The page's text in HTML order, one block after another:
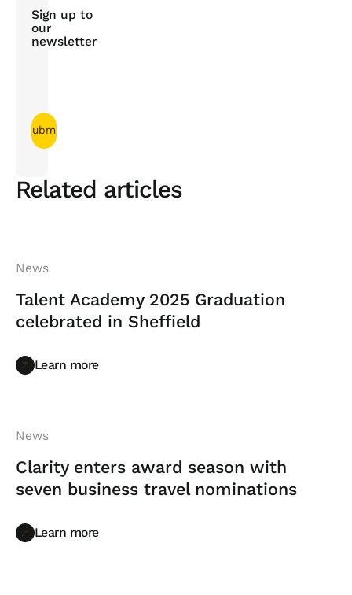
Sign up to
our
newsletter
Related articles
News
Talent Academy 2025 Graduation
celebrated in Sheffield
Learn more
Learn more
News
Clarity enters award season with
seven business travel nominations
Learn more
Learn more